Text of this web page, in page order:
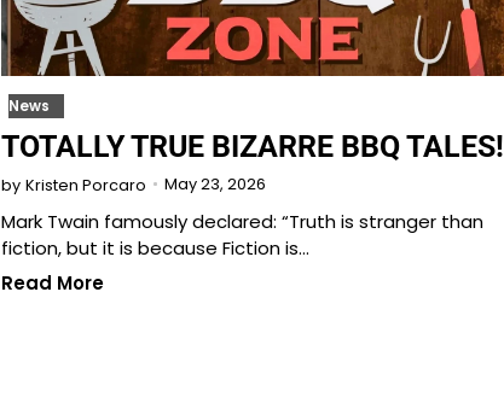
News
TOTALLY TRUE BIZARRE BBQ TALES!
by Kristen Porcaro May 23, 2026
Mark Twain famously declared: “Truth is stranger than
fiction, but it is because Fiction is…
Read More